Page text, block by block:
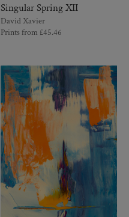
Singular Spring XII
David Xavier
Prints from £45.46